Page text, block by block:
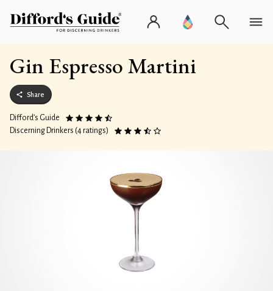
Gin Espresso Martini
Share
Difford’s Guide
Discerning Drinkers (4 ratings)